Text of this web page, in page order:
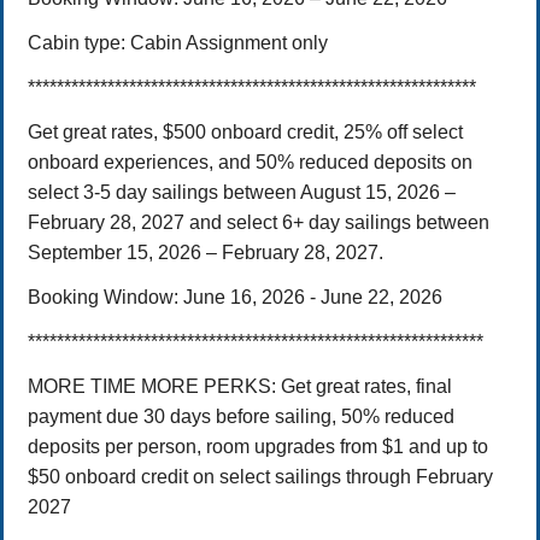
Cabin type: Cabin Assignment only
**************************************************************
Get great rates, $500 onboard credit, 25% off select
onboard experiences, and 50% reduced deposits on
select 3-5 day sailings between August 15, 2026 –
February 28, 2027 and select 6+ day sailings between
September 15, 2026 – February 28, 2027.
Booking Window: June 16, 2026 - June 22, 2026
***************************************************************
MORE TIME MORE PERKS: Get great rates, final
payment due 30 days before sailing, 50% reduced
deposits per person, room upgrades from $1 and up to
$50 onboard credit on select sailings through February
2027